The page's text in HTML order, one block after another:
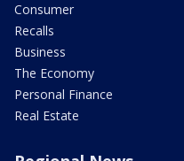
Consumer
Recalls
Business
The Economy
Personal Finance
Real Estate